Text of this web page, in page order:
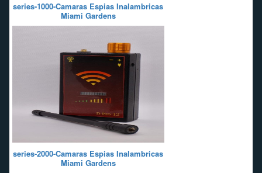
series-1000-Camaras Espias Inalambricas
Miami Gardens
series-2000-Camaras Espias Inalambricas
Miami Gardens